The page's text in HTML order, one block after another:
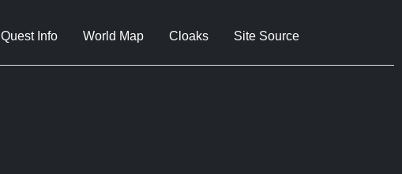
Quest Info World Map Cloaks Site Source